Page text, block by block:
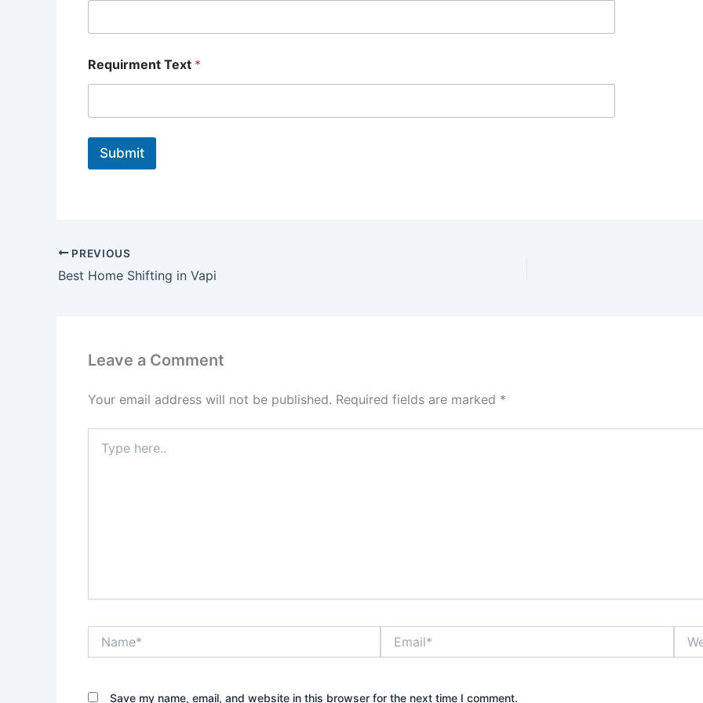
Requirment Text *
Submit
PREVIOUS
Best Home Shifting in Vapi
Leave a Comment
Your email address will not be published. Required fields are marked *
here..
Save my name, email, and website in this browser for the next time I comment.